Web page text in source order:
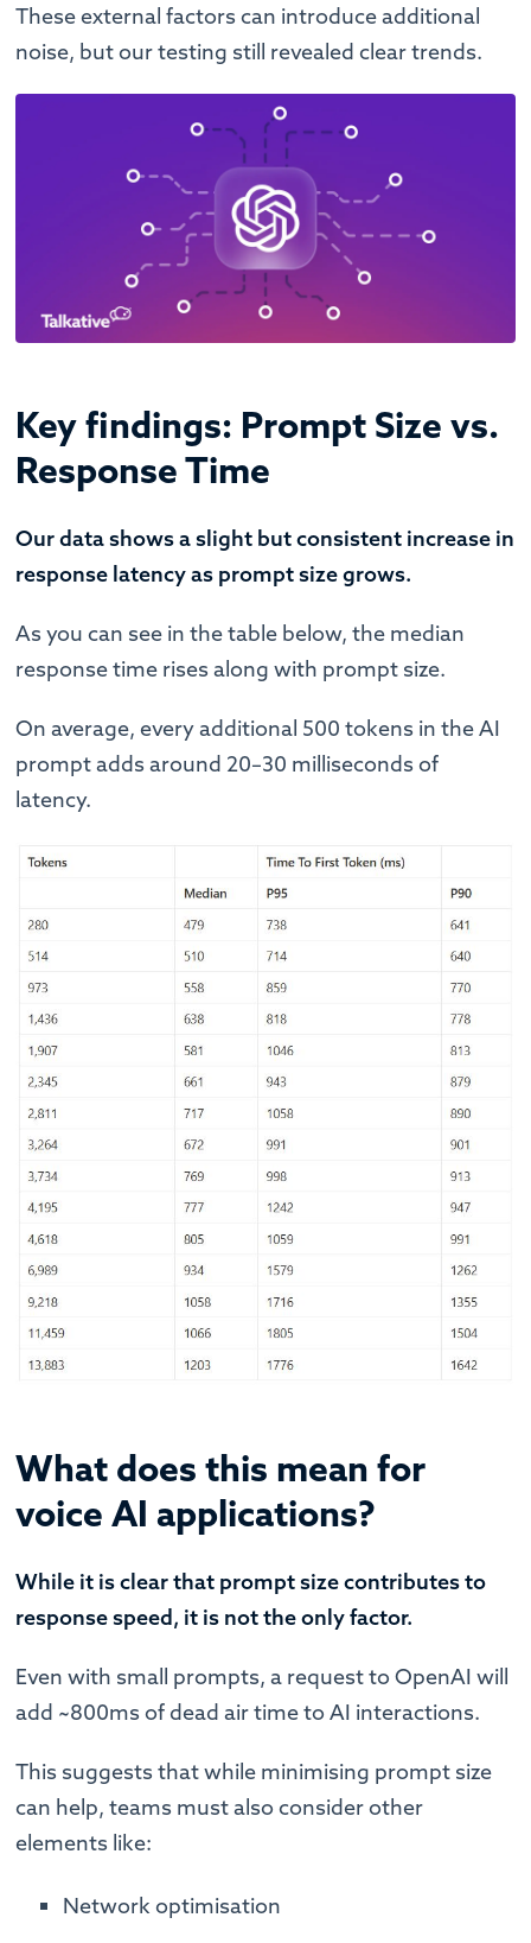
These external factors can introduce additional
noise, but our testing still revealed clear trends.
Key findings: Prompt Size vs.
Response Time
Our data shows a slight but consistent increase in
response latency as prompt size grows.
As you can see in the table below, the median
response time rises along with prompt size.
On average, every additional 500 tokens in the AI
prompt adds around 20–30 milliseconds of
latency.
What does this mean for
voice AI applications?
While it is clear that prompt size contributes to
response speed, it is not the only factor.
Even with small prompts, a request to OpenAI will
add ~800ms of dead air time to AI interactions.
This suggests that while minimising prompt size
can help, teams must also consider other
elements like:
Network optimisation